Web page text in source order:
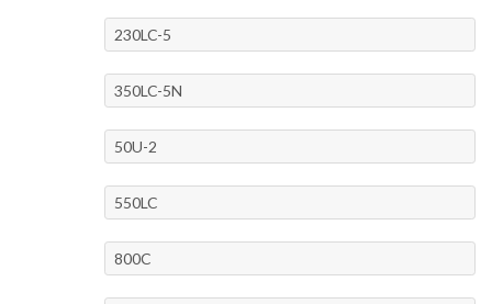
230LC-5
350LC-5N
50U-2
550LC
800C